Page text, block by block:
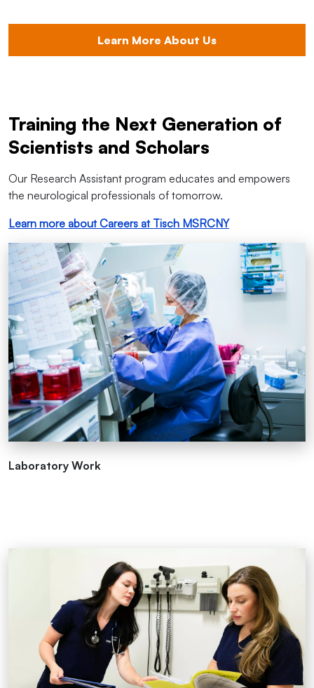
Learn More About Us
Training the Next Generation of
Scientists and Scholars
Our Research Assistant program educates and empowers
the neurological professionals of tomorrow.
Learn more about Careers at Tisch MSRCNY
Laboratory Work